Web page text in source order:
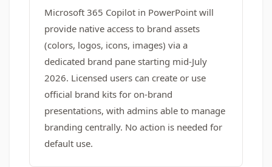
Microsoft 365 Copilot in PowerPoint will
provide native access to brand assets
(colors, logos, icons, images) via a
dedicated brand pane starting mid-July
2026. Licensed users can create or use
official brand kits for on-brand
presentations, with admins able to manage
branding centrally. No action is needed for
default use.